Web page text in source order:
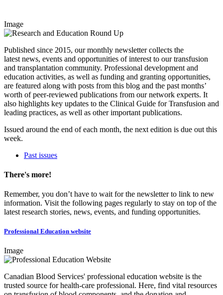
Image
Published since 2015, our monthly newsletter collects the
latest news, events and opportunities of interest to our transfusion
and transplantation community. Professional development and
education activities, as well as funding and granting opportunities,
are featured along with posts from this blog and the past months’
worth of peer-reviewed publications from our network experts. It
also highlights key updates to the Clinical Guide for Transfusion and
leading practices, as well as other important publications.
Issued around the end of each month, the next edition is due out this
week.
Past issues
There's more!
Remember, you don’t have to wait for the newsletter to link to new
information. Visit the following pages regularly to stay on top of the
latest research stories, news, events, and funding opportunities.
Professional Education website
Image
Canadian Blood Services' professional education website is the
trusted source for health-care professional. Here, find vital resources